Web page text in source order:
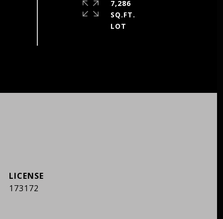
7,286
SQ.FT.
173172